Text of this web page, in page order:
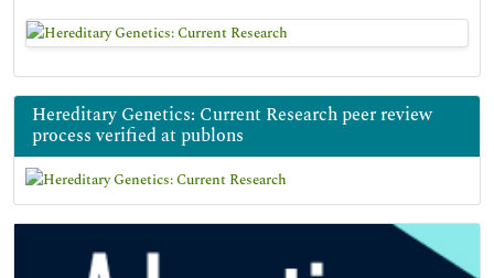
Hereditary Genetics: Current Research peer review
process verified at publons